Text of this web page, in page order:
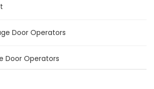
Door Operators
Door Operators